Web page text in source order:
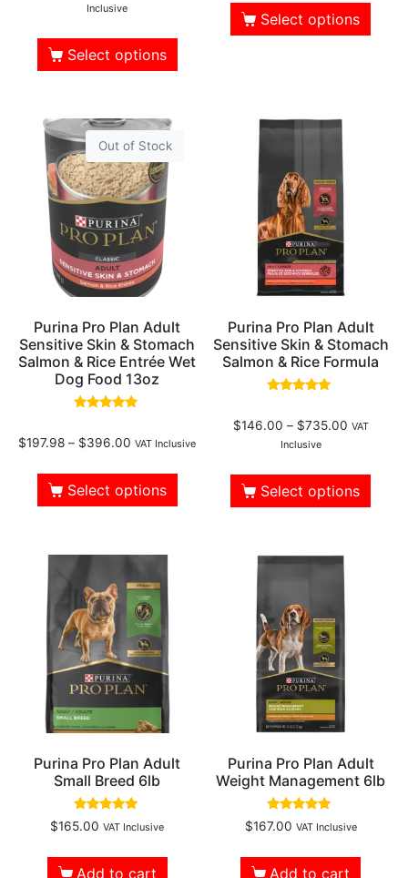
Inclusive
Select options
Select options
Out of Stock
Purina Pro Plan Adult
Sensitive Skin & Stomach
Salmon & Rice Entrée Wet
Dog Food 13oz
out of 5
$197.98 – $396.00 VAT Inclusive
Select options
Purina Pro Plan Adult
Sensitive Skin & Stomach
Salmon & Rice Formula
out of 5
$146.00 – $735.00 VAT
Inclusive
Select options
Purina Pro Plan Adult
Small Breed 6lb
Rated
5.00
$165.00 VAT Inclusive
Add to cart
Purina Pro Plan Adult
Weight Management 6lb
Rated
5.00
$167.00 VAT Inclusive
Add to cart